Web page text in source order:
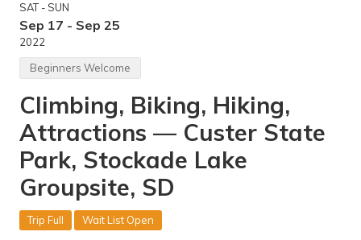
C
n
o
F
a
l
l
s
N
SAT - SUN
Sep 17 - Sep 25
2022
Beginners Welcome
Climbing, Biking, Hiking,
Attractions — Custer State
Park, Stockade Lake
Groupsite, SD
Trip Full Wait List Open